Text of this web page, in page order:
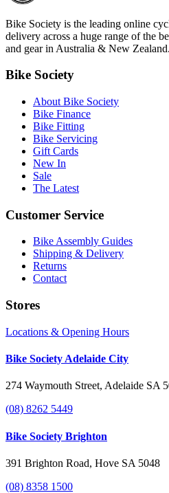
Bike Society is the leading online
delivery across a huge range of the
and gear in Australia & New Zealand.
Bike Society
About Bike Society
Bike Finance
Bike Fitting
Bike Servicing
Gift Cards
New In
Sale
The Latest
Customer Service
Bike Assembly Guides
Shipping & Delivery
Returns
Contact
Stores
Locations & Opening Hours
Bike Society Adelaide City
274 Waymouth Street, Adelaide SA
(08) 8262 5449
Bike Society Brighton
391 Brighton Road, Hove SA 5048
(08) 8358 1500